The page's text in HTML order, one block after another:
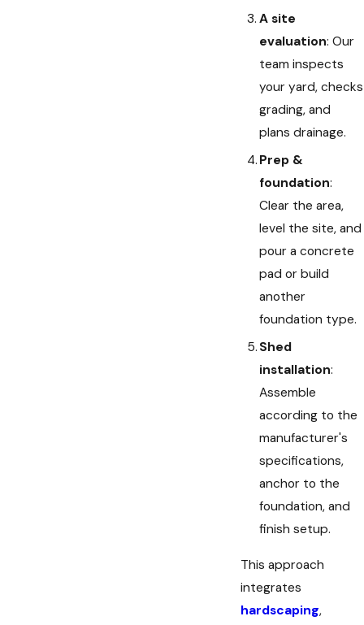
A site
evaluation: Our
team inspects
your yard, checks
grading, and
plans drainage.
Prep &
foundation:
Clear the area,
level the site, and
pour a concrete
pad or build
another
foundation type.
Shed
installation:
Assemble
according to the
manufacturer's
specifications,
anchor to the
foundation, and
finish setup.
This approach
integrates
hardscaping,